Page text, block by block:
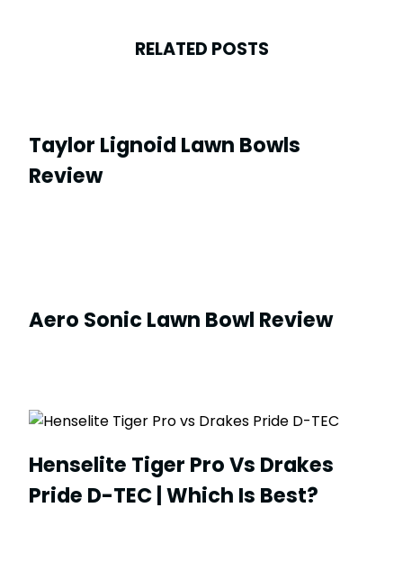
RELATED POSTS
Taylor Lignoid Lawn Bowls
Review
Aero Sonic Lawn Bowl Review
Henselite Tiger Pro Vs Drakes
Pride D-TEC | Which Is Best?